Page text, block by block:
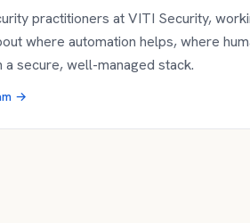
practitioners at VITI Security,
where automation helps, where
secure, well-managed stack.
→